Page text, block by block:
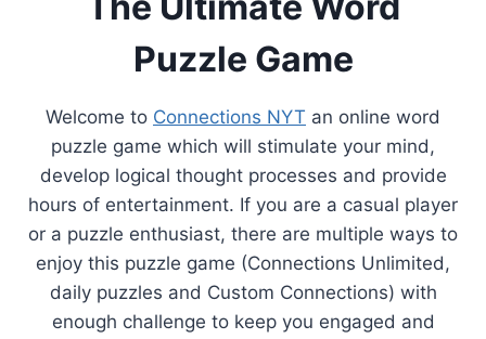
Puzzle Game
Welcome to Connections NYT an online word
puzzle game which will stimulate your mind,
develop logical thought processes and provide
hours of entertainment. If you are a casual player
or a puzzle enthusiast, there are multiple ways to
enjoy this puzzle game (Connections Unlimited,
daily puzzles and Custom Connections) with
enough challenge to keep you engaged and